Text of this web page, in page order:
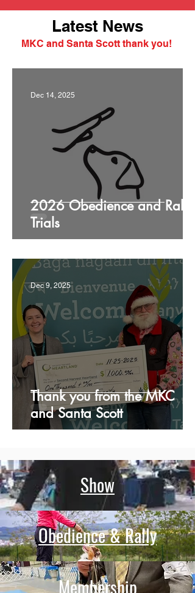
Latest News
MKC and Santa Scott thank you!
2026 Obedience and Rally
Trials
Dec 14, 2025
Thank you from the MKC
and Santa Scott
Dec 9, 2025
Show
Obedience & Rally
Membership